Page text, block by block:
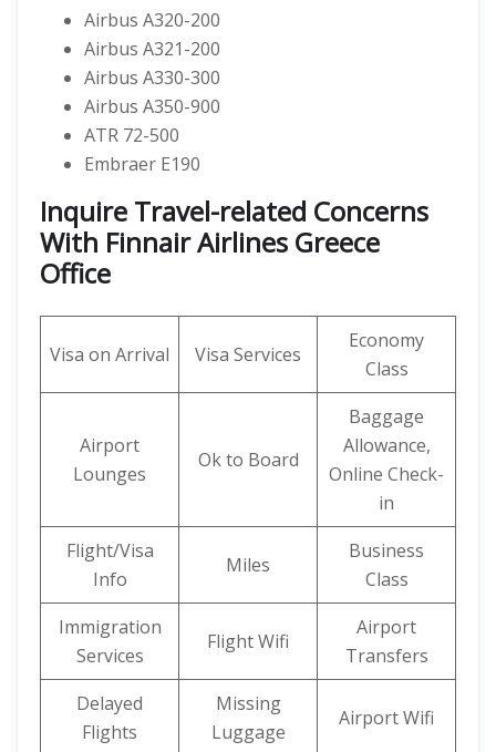
Airbus A320-200
Airbus A321-200
Airbus A330-300
Airbus A350-900
ATR 72-500
Embraer E190
Inquire Travel-related Concerns
With Finnair Airlines Greece
Office
Visa on Arrival Visa Services
Economy
Class
Airport
Lounges
Ok to Board
Baggage
Allowance,
Online Check-
in
Flight/Visa
Info
Miles
Business
Class
Immigration
Services
Flight Wifi
Airport
Transfers
Delayed
Flights
Missing
Luggage
Airport Wifi